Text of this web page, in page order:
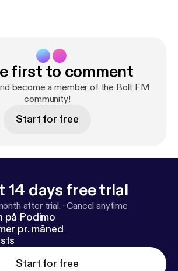
first to comment
become a member of the Bolt FM
community!
Start for free
14 days free trial
after trial. ·Cancel anytime
på Podimo
pr. måned
Start for free